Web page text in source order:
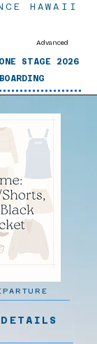
HAWAII
Advanced
STAGE 2026